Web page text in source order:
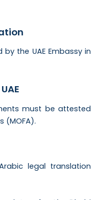
the UAE Embassy in
must be attested
(MOFA).
legal translation